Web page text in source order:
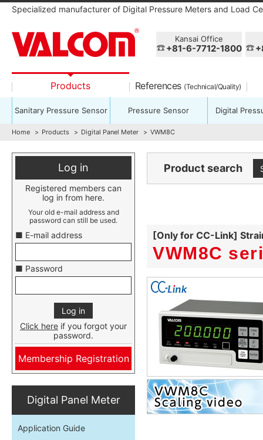
Specialized manufacturer of Digital Pressure Meters and Load
Kansai Office
+81-6-7712-1800
Products References (Technical/Quality)
Sanitary Pressure Sensor Pressure Sensor Digital
Home Products Digital Panel Meter VWM8C
Product search
[Only for CC-Link]
VWM8C
Log in
Registered members can
log in from here.
Your old e-mail address and
password can still be used.
■ E-mail address
■ Password
Click here if you forgot your
password.
Membership Registration
Digital Panel Meter
Application Guide